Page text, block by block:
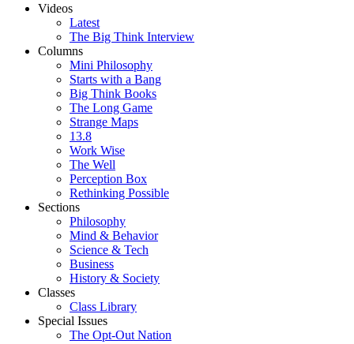
Videos
Latest
The Big Think Interview
Columns
Mini Philosophy
Starts with a Bang
Big Think Books
The Long Game
Strange Maps
13.8
Work Wise
The Well
Perception Box
Rethinking Possible
Sections
Philosophy
Mind & Behavior
Science & Tech
Business
History & Society
Classes
Class Library
Special Issues
The Opt-Out Nation